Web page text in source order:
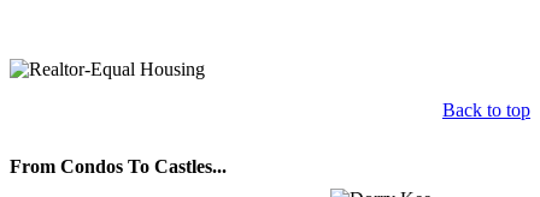
Back to top
From Condos To Castles...